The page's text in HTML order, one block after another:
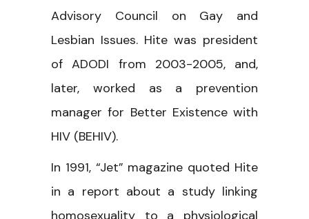
Advisory Council on Gay and
Lesbian Issues. Hite was president
of ADODI from 2003-2005, and,
later, worked as a prevention
manager for Better Existence with
HIV (BEHIV).
In 1991, “Jet” magazine quoted Hite
in a report about a study linking
homosexuality to a physiological